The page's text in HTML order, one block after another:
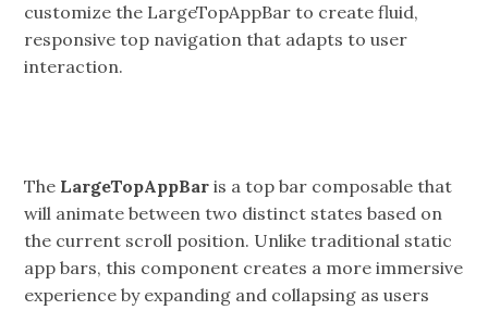
customize the LargeTopAppBar to create fluid,
responsive top navigation that adapts to user
interaction.
The LargeTopAppBar is a top bar composable that
will animate between two distinct states based on
the current scroll position. Unlike traditional static
app bars, this component creates a more immersive
experience by expanding and collapsing as users